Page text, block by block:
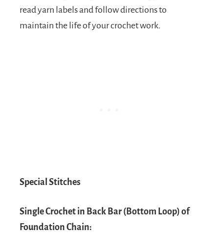
read yarn labels and follow directions to
maintain the life of your crochet work.
Special Stitches
Single Crochet in Back Bar (Bottom Loop) of
Foundation Chain: